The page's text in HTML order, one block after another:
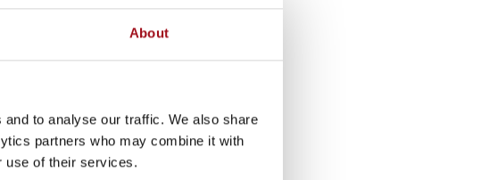
About
to analyse our traffic. We also share
partners who may combine it with
use of their services.